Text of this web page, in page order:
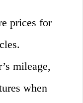
prices for
mileage,
when